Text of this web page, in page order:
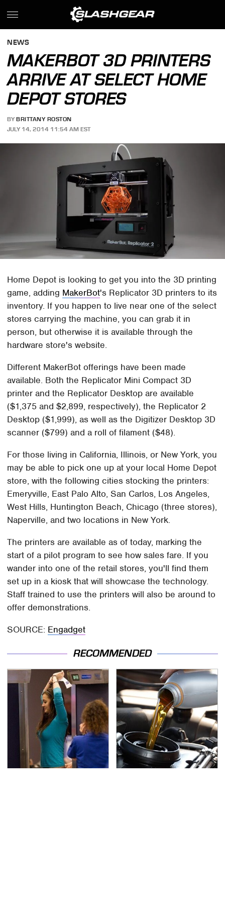
NEWS
MAKERBOT 3D PRINTERS
ARRIVE AT SELECT HOME
DEPOT STORES
BY BRITTANY ROSTON
JULY 14, 2014 11:54 AM EST
Home Depot is looking to get you into the 3D printing
game, adding MakerBot's Replicator 3D printers to its
inventory. If you happen to live near one of the select
stores carrying the machine, you can grab it in
person, but otherwise it is available through the
hardware store's website.
Different MakerBot offerings have been made
available. Both the Replicator Mini Compact 3D
printer and the Replicator Desktop are available
($1,375 and $2,899, respectively), the Replicator 2
Desktop ($1,999), as well as the Digitizer Desktop 3D
scanner ($799) and a roll of filament ($48).
For those living in California, Illinois, or New York, you
may be able to pick one up at your local Home Depot
store, with the following cities stocking the printers:
Emeryville, East Palo Alto, San Carlos, Los Angeles,
West Hills, Huntington Beach, Chicago (three stores),
Naperville, and two locations in New York.
The printers are available as of today, marking the
start of a pilot program to see how sales fare. If you
wander into one of the retail stores, you'll find them
set up in a kiosk that will showcase the technology.
Staff trained to use the printers will also be around to
offer demonstrations.
SOURCE: Engadget
RECOMMENDED